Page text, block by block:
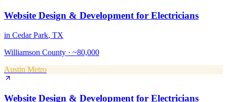
Website Design & Development for Electricians
in Cedar Park, TX
Williamson County · ~80,000
Austin Metro
Website Design & Developmentfor Electricians